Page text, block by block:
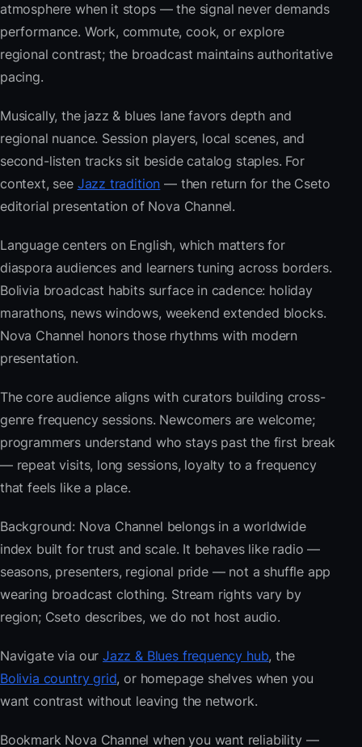
atmosphere when it stops — the signal never demands
performance. Work, commute, cook, or explore
regional contrast; the broadcast maintains authoritative
pacing.
Musically, the jazz & blues lane favors depth and
regional nuance. Session players, local scenes, and
second-listen tracks sit beside catalog staples. For
context, see Jazz tradition — then return for the Cseto
editorial presentation of Nova Channel.
Language centers on English, which matters for
diaspora audiences and learners tuning across borders.
Bolivia broadcast habits surface in cadence: holiday
marathons, news windows, weekend extended blocks.
Nova Channel honors those rhythms with modern
presentation.
The core audience aligns with curators building cross-
genre frequency sessions. Newcomers are welcome;
programmers understand who stays past the first break
— repeat visits, long sessions, loyalty to a frequency
that feels like a place.
Background: Nova Channel belongs in a worldwide
index built for trust and scale. It behaves like radio —
seasons, presenters, regional pride — not a shuffle app
wearing broadcast clothing. Stream rights vary by
region; Cseto describes, we do not host audio.
Navigate via ourJazz & Blues frequency hub, the
Bolivia country grid, or homepage shelves when you
want contrast without leaving the network.
Bookmark Nova Channel when you want reliability —